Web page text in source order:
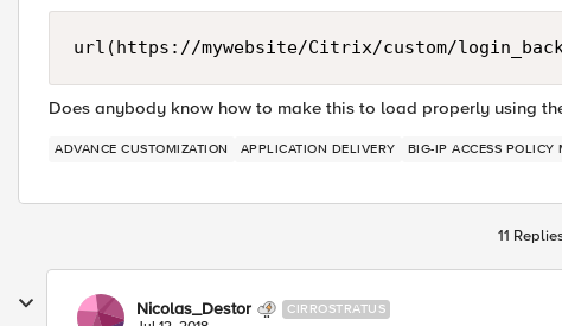
Does anybody know how to make this to load properly using
ADVANCE CUSTOMIZATION APPLICATION DELIVERY BIG-IP ACCESS POLICY
11
Nicolas_Destor CIRROSTRATUS